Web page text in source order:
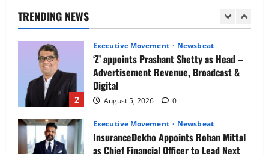
TRENDING NEWS
1
2
Executive Movement Newsbeat
‘Z’ appoints Prashant Shetty as Head –
Advertisement Revenue, Broadcast &
Digital
August 5, 2026 0
Executive Movement Newsbeat
InsuranceDekho Appoints Rohan Mittal
as Chief Financial Officer to Lead Next